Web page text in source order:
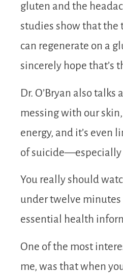
gluten and the
studies show that the
can regenerate on a
sincerely hope that’s
Dr. O’Bryan also
messing with our
energy, and it’s even
of suicide—especially
You really should
under twelve minutes
essential health
One of the most
me, was that when